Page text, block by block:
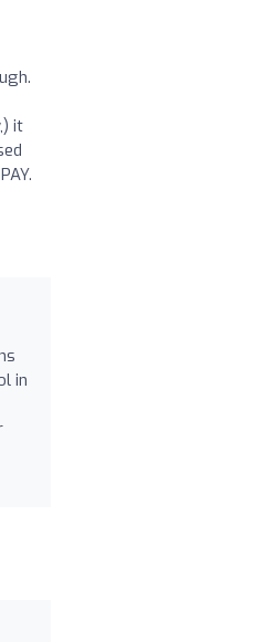
it
in